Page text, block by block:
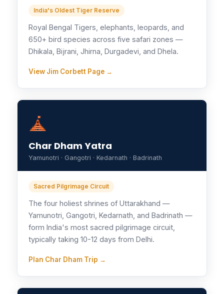
India's Oldest Tiger Reserve
Royal Bengal Tigers, elephants, leopards, and
650+ bird species across five safari zones —
Dhikala, Bijrani, Jhirna, Durgadevi, and Dhela.
View Jim Corbett Page →
Char Dham Yatra
Yamunotri · Gangotri · Kedarnath · Badrinath
Sacred Pilgrimage Circuit
The four holiest shrines of Uttarakhand —
Yamunotri, Gangotri, Kedarnath, and Badrinath —
form India's most sacred pilgrimage circuit,
typically taking 10-12 days from Delhi.
Plan Char Dham Trip →